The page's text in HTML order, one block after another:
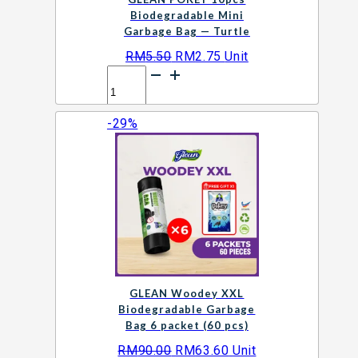
Biodegradable Mini
Garbage Bag — Turtle
RM5.50 Original
price
RM5.50.
RM2.75 Current
RM2.75.
Unit
POKEY
10pcs
Biodegradable
Turtle
quantity
-29%
GLEAN Woodey XXL
Biodegradable Garbage
Bag 6 packet (60 pcs)
RM90.00 Original
RM63.60Current
Unit